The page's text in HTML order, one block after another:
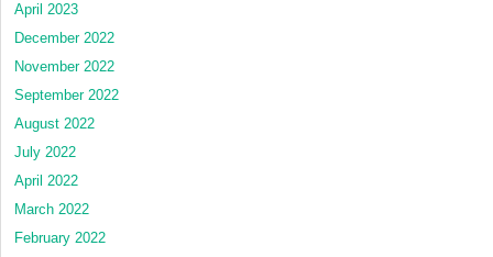
April 2023
December 2022
November 2022
September 2022
August 2022
July 2022
April 2022
March 2022
February 2022